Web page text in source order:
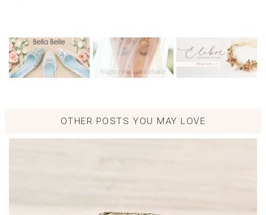
OTHER POSTS YOU MAY LOVE